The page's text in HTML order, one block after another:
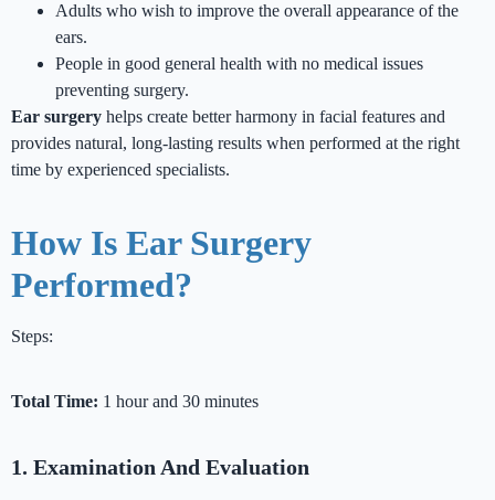
Adults who wish to improve the overall appearance of the
ears.
People in good general health with no medical issues
preventing surgery.
Ear surgery helps create better harmony in facial features and
provides natural, long-lasting results when performed at the right
time by experienced specialists.
How Is Ear Surgery
Performed?
Steps:
Total Time: 1 hour and 30 minutes
1. Examination And Evaluation